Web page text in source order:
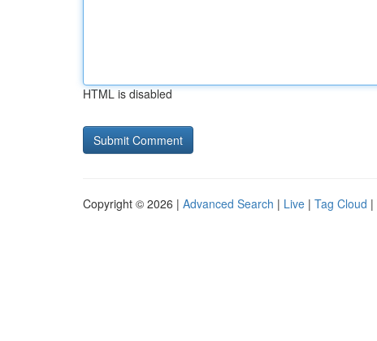
HTML is disabled
Copyright © 2026 | Advanced Search | Live | Tag Cloud |